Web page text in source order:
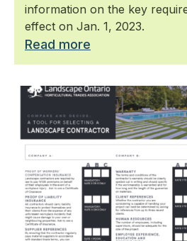
information on the key
effect on Jan. 1, 2023.
Read more